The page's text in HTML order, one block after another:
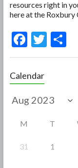
resources right in
here at the Roxbury
F
e
b
o
T S
Calendar
M T
31 1